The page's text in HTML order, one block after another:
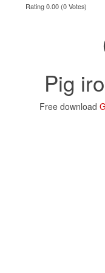
Rating 0.00 (0 Votes)
Pig
Free download